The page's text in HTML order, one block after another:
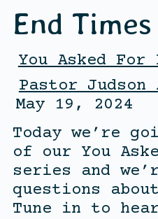
End Times
You Asked
Pastor Judson
May 19, 2024
Today we’re
of our You
series and
questions
Tune in to